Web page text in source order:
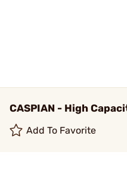
CASPIAN - High
Add To Favorite